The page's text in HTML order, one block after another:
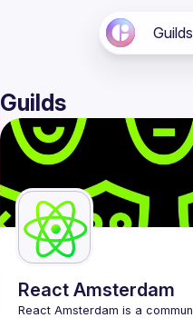
Guilds
Guilds
React Amsterdam
React Amsterdam